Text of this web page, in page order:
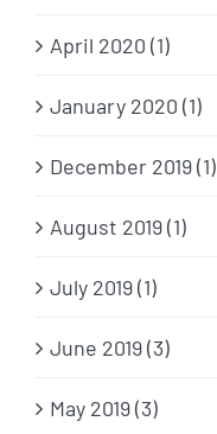
April 2020 (1)
January 2020 (1)
December 2019 (1)
August 2019 (1)
July 2019 (1)
June 2019 (3)
May 2019 (3)